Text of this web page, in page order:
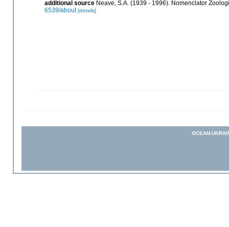
additional source Neave, S.A. (1939 - 1996). Nomenclator
6539/about [details]
OCEAN-